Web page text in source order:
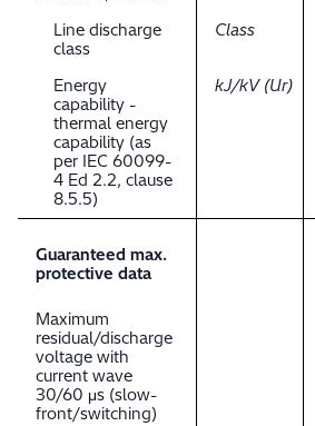
Line discharge
class
Class
Energy
capability -
thermal energy
capability (as
per IEC 60099-
4 Ed 2.2, clause
8.5.5)
kJ/kV (Ur)
Guaranteed max.
protective data
Maximum
residual/discharge
voltage with
current wave
30/60 μs (slow-
front/switching)